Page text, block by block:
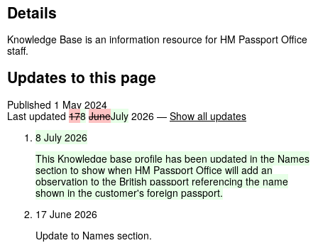
Details
Knowledge Base is an information resource for HM Passport Office
staff.
Updates to this page
Published 1 May 2024
Last updated 178 JuneJuly 2026 — Show all updates
8 July 2026
This Knowledge base profile has been updated in the Names
section to show when HM Passport Office will add an
observation to the British passport referencing the name
shown in the customer's foreign passport.
17 June 2026
Update to Names section.